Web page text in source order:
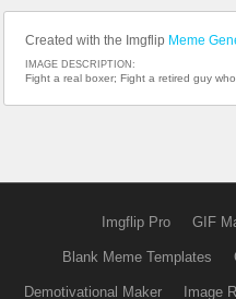
Created with the Imgflip Meme
IMAGE DESCRIPTION:
Fight a real boxer; Fight a retired guy
Imgflip Pro GIF
Blank Meme Templates
Demotivational Maker Image